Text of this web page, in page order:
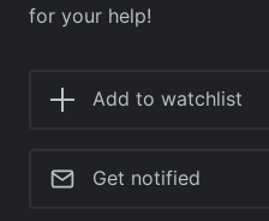
for your help!
Add to watchlist
Get notified